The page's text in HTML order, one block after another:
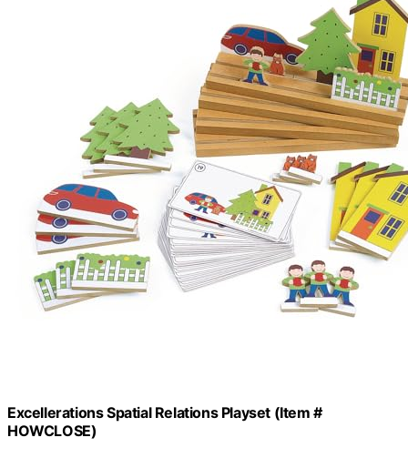
Excellerations Spatial Relations Playset (Item #
HOWCLOSE)